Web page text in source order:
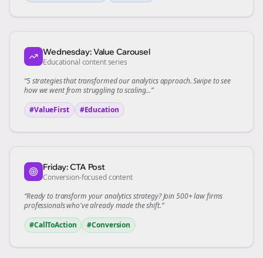
Wednesday: Value Carousel
Educational content series
“5 strategies that transformed ouranalyticsapproach. Swipe to see
how we went from struggling to scaling...”
#ValueFirst
#Education
Friday: CTA Post
Conversion-focused content
“Ready to transform youranalyticsstrategy? Join 500+law firms
professionals who've already made the shift.”
#CallToAction
#Conversion